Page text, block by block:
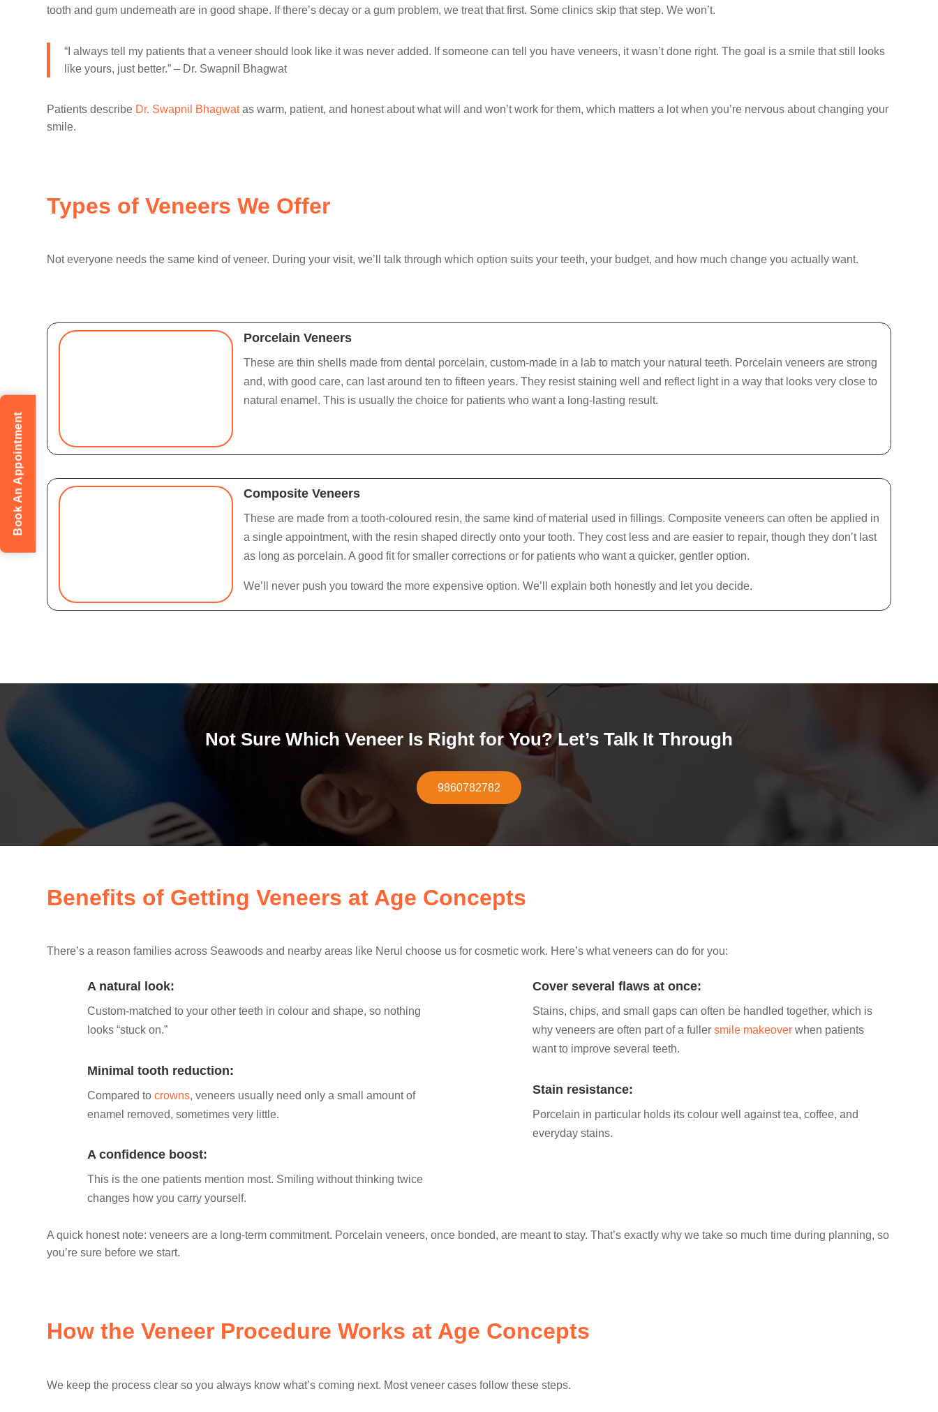
tooth and gum underneath are in good shape. If there’s decay or a gum problem, we treat that first. Some clinics skip that step. We won’t.
“I always tell my patients that a veneer should look like it was never added. If someone can tell you have veneers, it wasn’t done right. The goal is a smile that still looks
like yours, just better.” – Dr. Swapnil Bhagwat
Patients describe Dr. Swapnil Bhagwatas warm, patient, and honest about what will and won’t work for them, which matters a lot when you’re nervous about changing your
smile.
Types of Veneers We Offer
Not everyone needs the same kind of veneer. During your visit, we’ll talk through which option suits your teeth, your budget, and how much change you actually want.
Porcelain Veneers
These are thin shells made from dental porcelain, custom-made in a lab to match your natural teeth. Porcelain veneers are strong
and, with good care, can last around ten to fifteen years. They resist staining well and reflect light in a way that looks very close to
natural enamel. This is usually the choice for patients who want a long-lasting result.
Composite Veneers
These are made from a tooth-coloured resin, the same kind of material used in fillings. Composite veneers can often be applied in
a single appointment, with the resin shaped directly onto your tooth. They cost less and are easier to repair, though they don’t last
as long as porcelain. A good fit for smaller corrections or for patients who want a quicker, gentler option.
We’ll never push you toward the more expensive option. We’ll explain both honestly and let you decide.
Not Sure Which Veneer Is Right for You? Let’s Talk It Through
9860782782
Benefits of Getting Veneers at Age Concepts
There’s a reason families across Seawoods and nearby areas like Nerul choose us for cosmetic work. Here’s what veneers can do for you:
A natural look:
Custom-matched to your other teeth in colour and shape, so nothing
looks “stuck on.”
Minimal tooth reduction:
Compared to crowns, veneers usually need only a small amount of
enamel removed, sometimes very little.
A confidence boost:
This is the one patients mention most. Smiling without thinking twice
changes how you carry yourself.
Cover several flaws at once:
Stains, chips, and small gaps can often be handled together, which is
why veneers are often part of a fullersmile makeover when patients
want to improve several teeth.
Stain resistance:
Porcelain in particular holds its colour well against tea, coffee, and
everyday stains.
A quick honest note: veneers are a long-term commitment. Porcelain veneers, once bonded, are meant to stay. That’s exactly why we take so much time during planning, so
you’re sure before we start.
How the Veneer Procedure Works at Age Concepts
We keep the process clear so you always know what’s coming next. Most veneer cases follow these steps.
Book An Appointment